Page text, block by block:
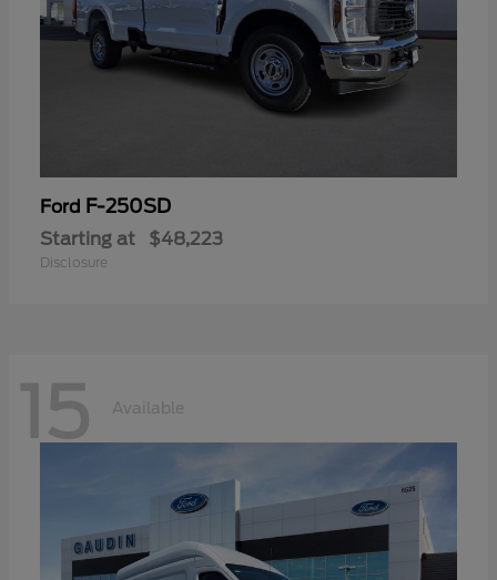
Ford F-250SD
Starting at $48,223
Disclosure
15 Available